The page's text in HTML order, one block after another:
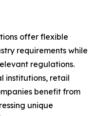
offer flexible
requirements while
regulations.
institutions, retail
benefit from
unique